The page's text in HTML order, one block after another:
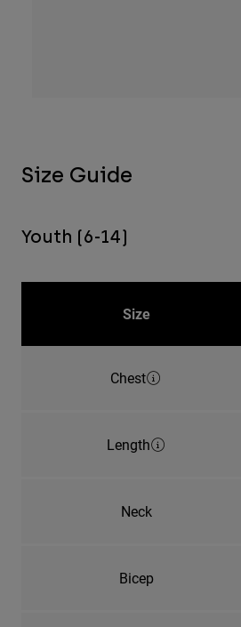
Size Guide
Youth (6-14)
Size
Chest
Length
Neck
Bicep